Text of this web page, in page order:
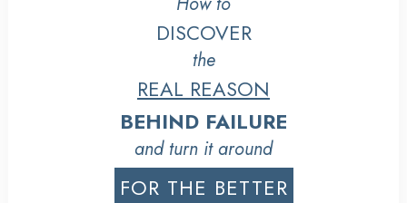
DISCOVER
the
REAL REASON
BEHIND FAILURE
and turn it around
FOR THE BETTER